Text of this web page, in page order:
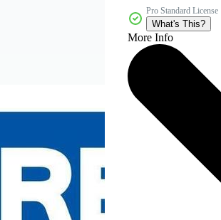
Pro Standard License
What's This?
More Info